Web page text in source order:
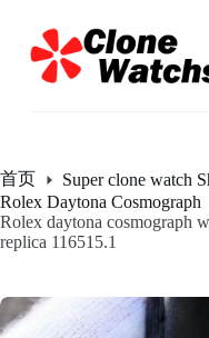
过
内
首页 Super clone watch
Rolex Daytona Cosmograph
Rolex daytona cosmograph
replica 116515.1